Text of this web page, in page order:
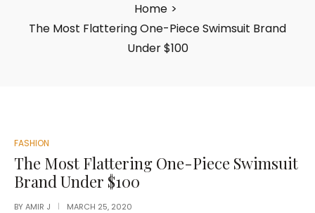
Home >
The Most Flattering One-Piece Swimsuit Brand
Under $100
POSTED
IN
FASHION
The Most Flattering One-Piece Swimsuit
Brand Under $100
BYAMIR J MARCH 25, 2020